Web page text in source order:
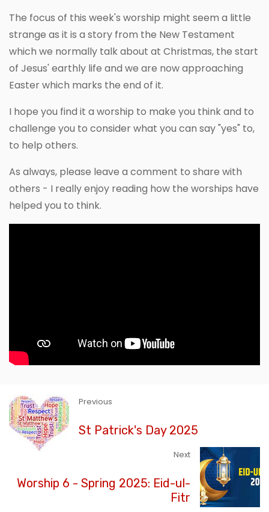
The focus of this week's worship might seem a little
strange as it is a story from the New Testament
which we normally talk about at Christmas, the start
of Jesus' earthly life and we are now approaching
Easter which marks the end of it.
I hope you find it a worship to make you think and to
challenge you to consider what you can say "yes" to,
to help others.
As always, please leave a comment to share with
others - I really enjoy reading how the worships have
helped you to think.
Previous
St Patrick's Day 2025
Next
Worship 6 - Spring 2025: Eid-ul-
Fitr